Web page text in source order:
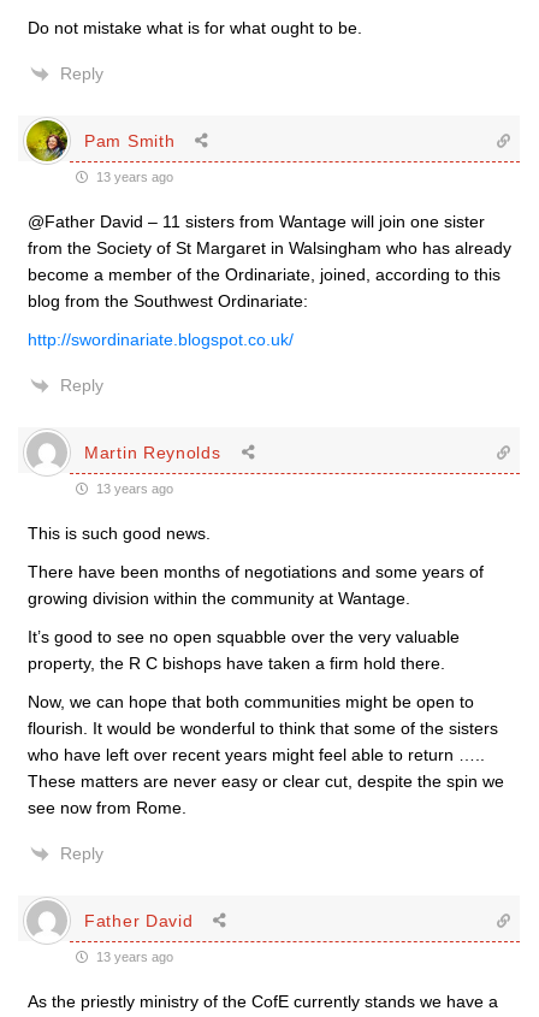
Do not mistake what is for what ought to be.
Reply
Pam Smith
13 years ago
@Father David – 11 sisters from Wantage will join one sister
from the Society of St Margaret in Walsingham who has already
become a member of the Ordinariate, joined, according to this
blog from the Southwest Ordinariate:
http://swordinariate.blogspot.co.uk/
Reply
Martin Reynolds
13 years ago
This is such good news.
There have been months of negotiations and some years of
growing division within the community at Wantage.
It’s good to see no open squabble over the very valuable
property, the R C bishops have taken a firm hold there.
Now, we can hope that both communities might be open to
flourish. It would be wonderful to think that some of the sisters
who have left over recent years might feel able to return …..
These matters are never easy or clear cut, despite the spin we
see now from Rome.
Reply
Father David
13 years ago
As the priestly ministry of the CofE currently stands we have a